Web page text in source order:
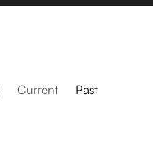
Current Past